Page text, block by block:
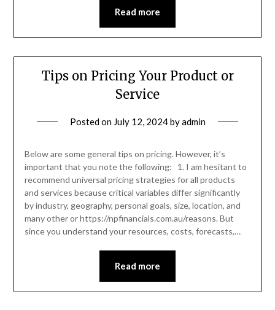
Read more
Tips on Pricing Your Product or
Service
Posted on July 12, 2024byadmin
Below are some general tips on pricing. However, it’s
important that you note the following: 1. I am hesitant to
recommend universal pricing strategies for all products
and services because critical variables differ significantly
by industry, geography, personal goals, size, location, and
many other or https://npfinancials.com.au/reasons. But
since you understand your resources, costs, forecasts,…
Read more